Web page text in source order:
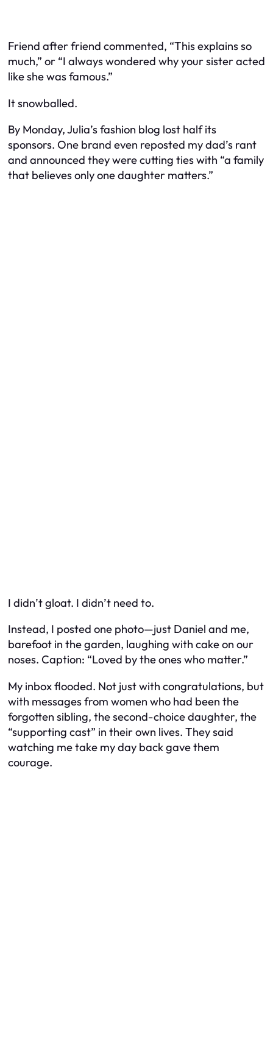
Friend after friend commented, “This explains so
much,” or “I always wondered why your sister acted
like she was famous.”
It snowballed.
By Monday, Julia’s fashion blog lost half its
sponsors. One brand even reposted my dad’s rant
and announced they were cutting ties with “a family
that believes only one daughter matters.”
I didn’t gloat. I didn’t need to.
Instead, I posted one photo—just Daniel and me,
barefoot in the garden, laughing with cake on our
noses. Caption: “Loved by the ones who matter.”
My inbox flooded. Not just with congratulations, but
with messages from women who had been the
forgotten sibling, the second-choice daughter, the
“supporting cast” in their own lives. They said
watching me take my day back gave them
courage.